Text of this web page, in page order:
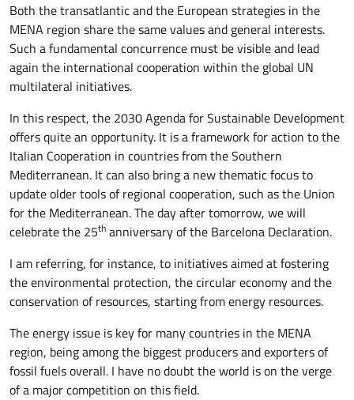
Both the transatlantic and the European strategies in the
MENA region share the same values and general interests.
Such a fundamental concurrence must be visible and lead
again the international cooperation within the global UN
multilateral initiatives.
In this respect, the 2030 Agenda for Sustainable Development
offers quite an opportunity. It is a framework for action to the
Italian Cooperation in countries from the Southern
Mediterranean. It can also bring a new thematic focus to
update older tools of regional cooperation, such as the Union
for the Mediterranean. The day after tomorrow, we will
celebrate the 25th anniversary of the Barcelona Declaration.
I am referring, for instance, to initiatives aimed at fostering
the environmental protection, the circular economy and the
conservation of resources, starting from energy resources.
The energy issue is key for many countries in the MENA
region, being among the biggest producers and exporters of
fossil fuels overall. I have no doubt the world is on the verge
of a major competition on this field.